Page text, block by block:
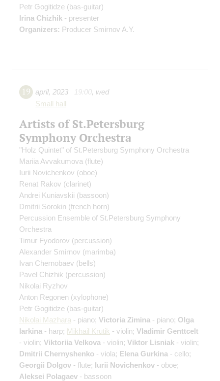
Petr Gogitidze (bas-guitar)
Irina Chizhik - presenter
Organizers: Producer Smirnov A.Y.
19 april, 2023 19:00, wed
Small hall
Artists of St.Petersburg
Symphony Orchestra
"Holz Quintet" of St.Petersburg Symphony Orchestra
Mariia Avvakumova (flute)
Iurii Novichenkov (oboe)
Renat Rakov (clarinet)
Andrei Kuniavskii (bassoon)
Dmitrii Sorokin (french horn)
Percussion Ensemble of St.Petersburg Symphony
Orchestra
Timur Fyodorov (percussion)
Alexander Smirnov (marimba)
Ivan Chernobaev (bells)
Pavel Chizhik (percussion)
Nikolai Ryzhov
Anton Regonen (xylophone)
Petr Gogitidze (bas-guitar)
Nikolai Mazhara - piano; Victoria Zimina - piano; Olga
Iarkina - harp; Mikhail Krutik - violin; Vladimir Genttcelt
- violin; Viktoriia Velkova - violin; Viktor Lisniak - violin;
Dmitrii Chernyshenko - viola; Elena Gurkina - cello;
Georgii Dolgov - flute; Iurii Novichenkov - oboe;
Aleksei Polagaev - bassoon